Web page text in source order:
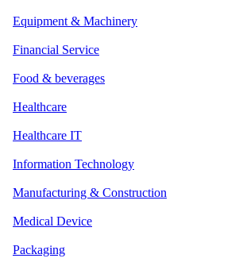
Equipment & Machinery
Financial Service
Food & beverages
Healthcare
Healthcare IT
Information Technology
Manufacturing & Construction
Medical Device
Packaging